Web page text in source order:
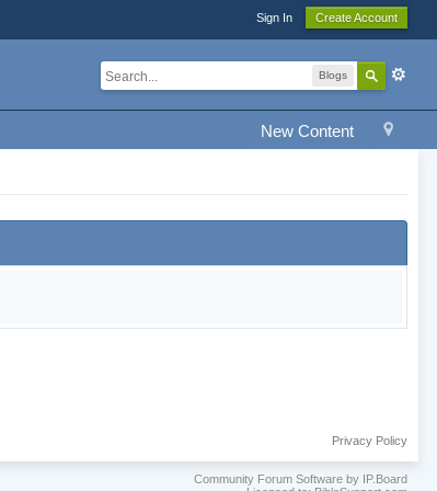
Sign In Create Account
Blogs
New Content
Privacy Policy
Community Forum Software by IP.Board